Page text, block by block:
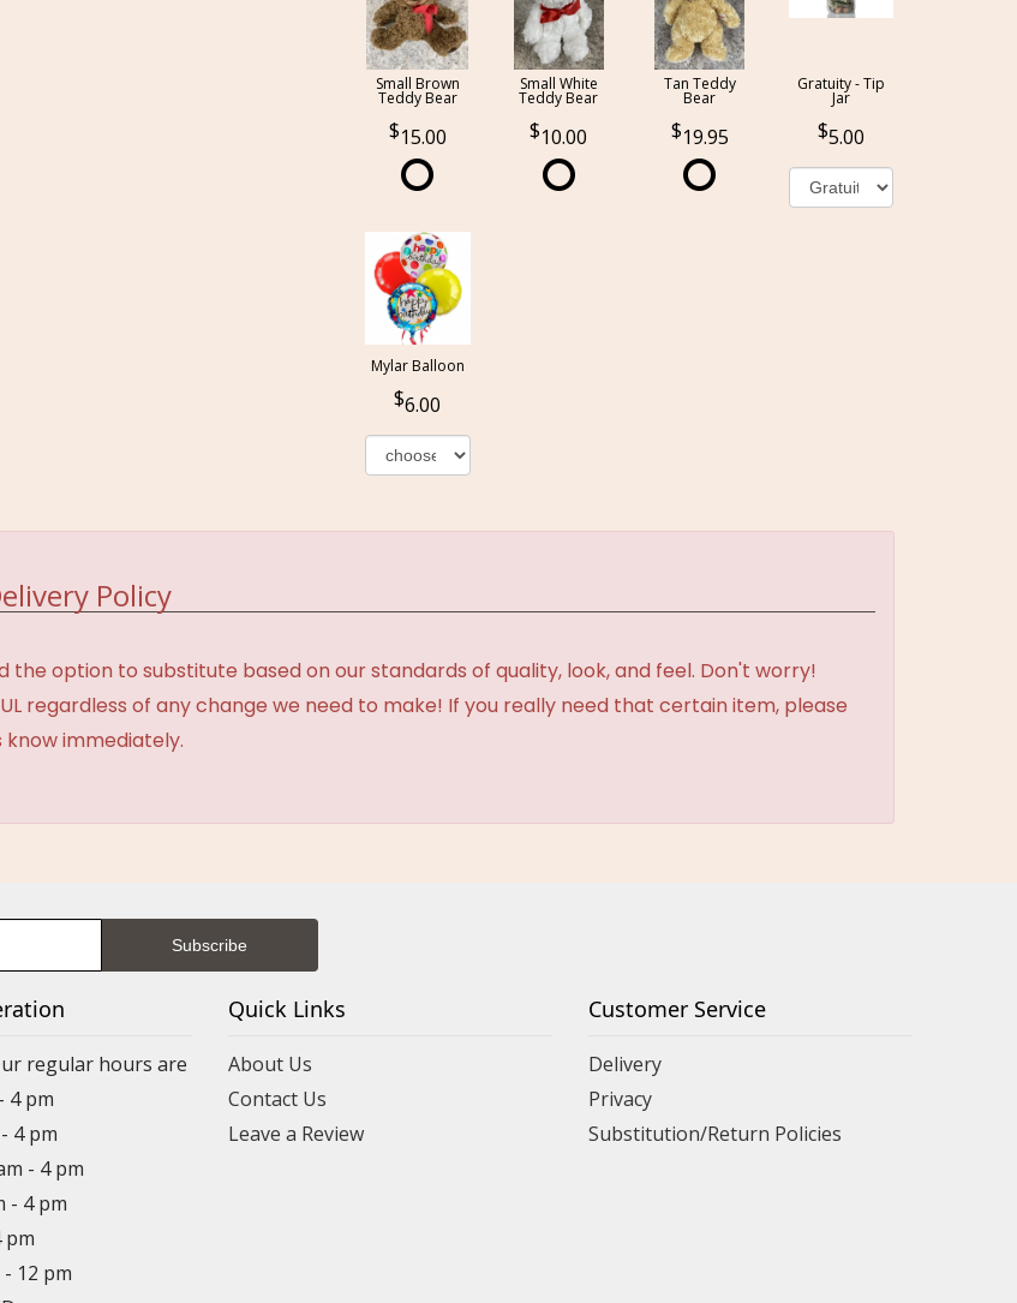
Small Brown
Teddy Bear
15.00
Small White
Teddy Bear
10.00
Tan Teddy
Bear
19.95
Gratuity - Tip
Jar
5.00
Mylar Balloon
6.00
Policy
the option to substitute based on our standards of quality, look, and feel. Don't worry!
regardless of any change we need to make! If you really need that certain item, please
immediately.
regular hours are
4 pm
4 pm
- 4 pm
- 4 pm
pm
12 pm
Quick Links
About Us
Contact Us
Leave a Review
Customer Service
Delivery
Privacy
Substitution/Return Policies